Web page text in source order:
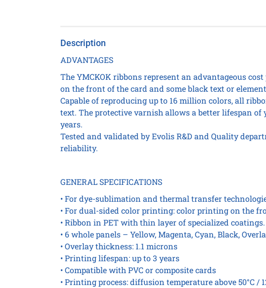
Description
ADVANTAGES
The YMCKOK ribbons represent an advantageous
on the front of the card and some black text or
Capable of reproducing up to 16 million colors, all
text. The protective varnish allows a better lifespan of
years.
Tested and validated by Evolis R&D and Quality
reliability.
GENERAL SPECIFICATIONS
• For dye-sublimation and thermal transfer
• For dual-sided color printing: color printing on the
• Ribbon in PET with thin layer of specialized
• 6 whole panels – Yellow, Magenta, Cyan, Black,
• Overlay thickness: 1.1 microns
• Printing lifespan: up to 3 years
• Compatible with PVC or composite cards
• Printing process: diffusion temperature above 50°C /